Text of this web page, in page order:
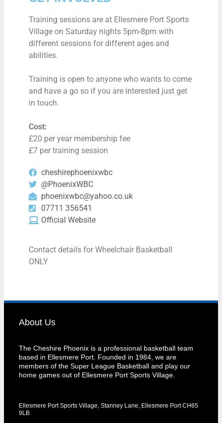
Training sessions are at Ellesmere Port Sports
Village on Saturday nights 5pm-8pm with
different sessions for different ages and
abilities.
Training is open to anyone who wants to come
and have a go so if you are interested just get
in touch.
Cost:
£20 per year membership fee
£7 per training session
cheshirephoenixwbc
@PhoenixWBC
phoenixwbc@yahoo.co.uk
07711 356541
Official Website
Contact details for Wheelchair Basketball
ONLY
About Us
The Cheshire Phoenix is a professional basketball team
based in Ellesmere Port. Founded in 1984, we are
members of the Super League Basketball and play our
home games out of Ellesmere Port Sports Village.
Ellesmere Port Sports Village, Stanney Lane, Ellesmere Port CH65
9LB